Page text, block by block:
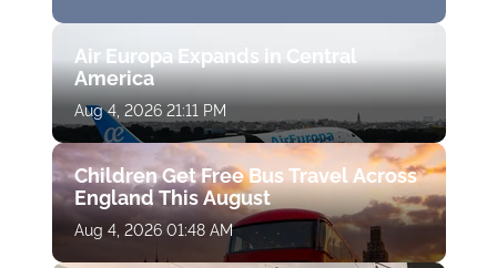
Air Europa Expands in Central
America
Aug 4, 2026 21:11 PM
Children Get Free Bus Travel Across
England This August
Aug 4, 2026 01:48 AM